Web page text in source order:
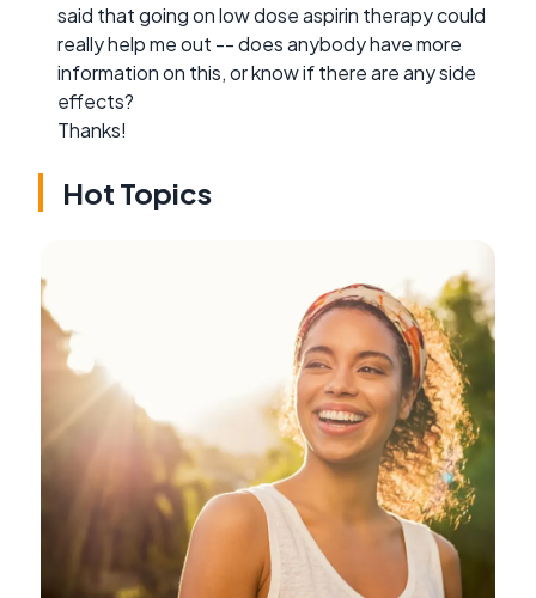
said that going on low dose aspirin therapy could
really help me out -- does anybody have more
information on this, or know if there are any side
effects?
Thanks!
Hot Topics